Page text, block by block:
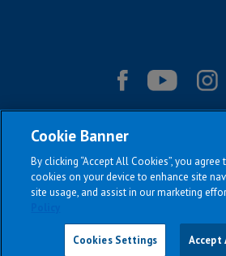
Cookie Banner
By clicking “Accept All Cookies”, you
cookies on your device to enhance site
site usage, and assist in our marketing
Cookies Settings Accept